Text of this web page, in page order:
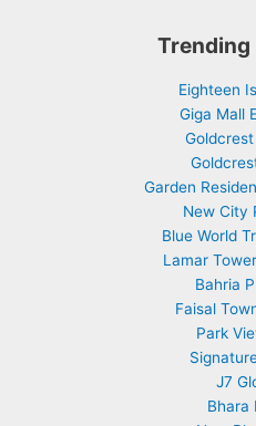
Trending
Eighteen
Giga Mall
Garden
New City
Blue World
Lamar
Bahria
Faisal
Park
J7
Bhara